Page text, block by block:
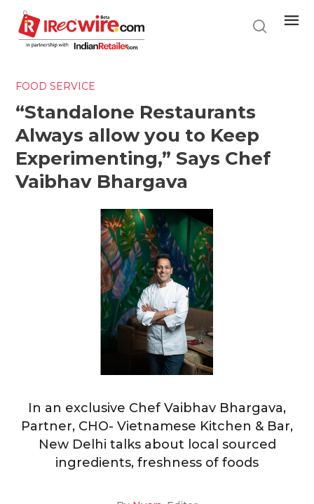
main
content
FOOD SERVICE
“Standalone Restaurants
Always allow you to Keep
Experimenting,” Says Chef
Vaibhav Bhargava
In an exclusive Chef Vaibhav Bhargava,
Partner, CHO- Vietnamese Kitchen & Bar,
New Delhi talks about local sourced
ingredients, freshness of foods